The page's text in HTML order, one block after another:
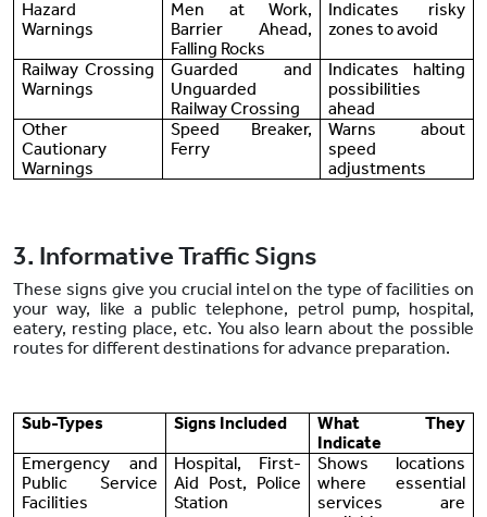
Hazard
Warnings
Men at Work,
Barrier Ahead,
Falling Rocks
Indicates risky
zones to avoid
Railway Crossing
Warnings
Guarded and
Unguarded
Railway Crossing
Indicates halting
possibilities
ahead
Other
Cautionary
Warnings
Speed Breaker,
Ferry
Warns about
speed
adjustments
3. Informative Traffic Signs
These signs give you crucial intel on the type of facilities on
your way, like a public telephone, petrol pump, hospital,
eatery, resting place, etc. You also learn about the possible
routes for different destinations for advance preparation.
Sub-Types Signs Included
What They
Indicate
Emergency and
Public Service
Facilities
Hospital, First-
Aid Post, Police
Station
Shows locations
where essential
services are